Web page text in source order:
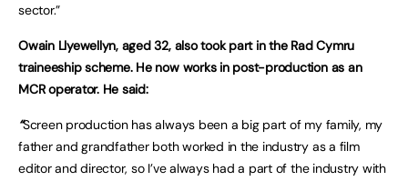
sector.”
Owain Llyewellyn, aged 32, also took part in the Rad Cymru
traineeship scheme. He now works in post-production as an
MCR operator. He said:
“Screen production has always been a big part of my family, my
father and grandfather both worked in the industry as a film
editor and director, so I’ve always had a part of the industry with